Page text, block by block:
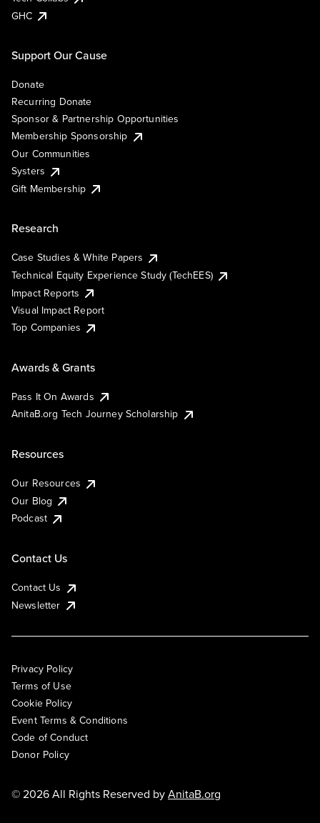
GHC
Support Our Cause
Donate
Recurring Donate
Sponsor & Partnership Opportunities
Membership Sponsorship
Our Communities
Systers
Gift Membership
Research
Case Studies & White Papers
Technical Equity Experience Study (TechEES)
Impact Reports
Visual Impact Report
Top Companies
Awards & Grants
Pass It On Awards
AnitaB.org Tech Journey Scholarship
Resources
Our Resources
Our Blog
Podcast
Contact Us
Contact Us
Newsletter
Privacy Policy
Terms of Use
Cookie Policy
Event Terms & Conditions
Code of Conduct
Donor Policy
© 2026 All Rights Reserved byAnitaB.org